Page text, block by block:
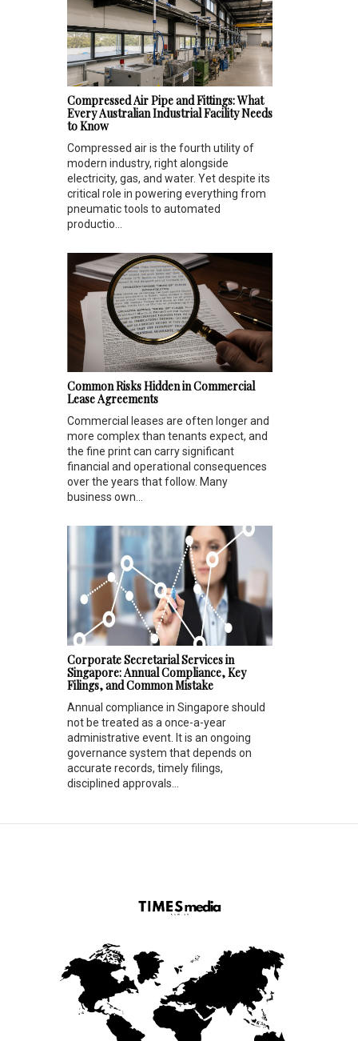
Compressed Air Pipe and Fittings: What
Every Australian Industrial Facility Needs
to Know
Compressed air is the fourth utility of
modern industry, right alongside
electricity, gas, and water. Yet despite its
critical role in powering everything from
pneumatic tools to automated
productio...
Common Risks Hidden in Commercial
Lease Agreements
Commercial leases are often longer and
more complex than tenants expect, and
the fine print can carry significant
financial and operational consequences
over the years that follow. Many
business own...
Corporate Secretarial Services in
Singapore: Annual Compliance, Key
Filings, and Common Mistake
Annual compliance in Singapore should
not be treated as a once-a-year
administrative event. It is an ongoing
governance system that depends on
accurate records, timely filings,
disciplined approvals...